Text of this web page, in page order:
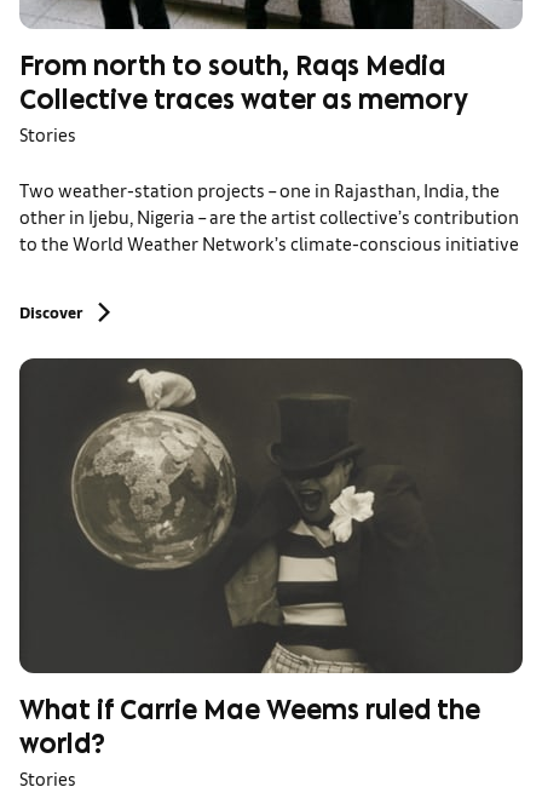
From north to south, Raqs Media
Collective traces water as memory
Stories
Two weather-station projects – one in Rajasthan, India, the
other in Ijebu, Nigeria – are the artist collective’s contribution
to the World Weather Network’s climate-conscious initiative
Discover
What if Carrie Mae Weems ruled the
world?
Stories